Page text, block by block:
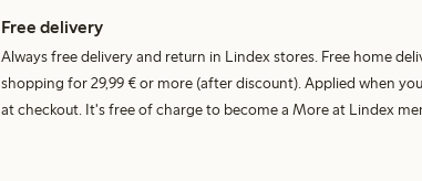
Free delivery
Always free delivery and return in Lindex stores. Free home
shopping for 29,99 € or more (after discount). Applied when
at checkout. It's free of charge to become a More at Lindex